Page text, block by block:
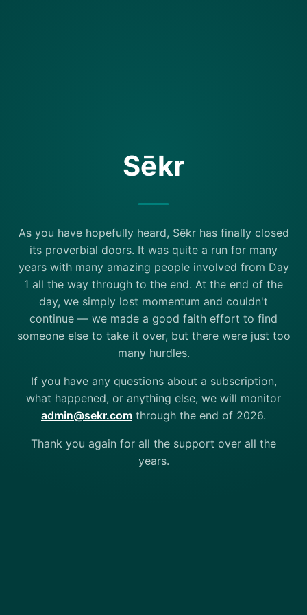
Sēkr
As you have hopefully heard, Sēkr has finally closed
its proverbial doors. It was quite a run for many
years with many amazing people involved from Day
1 all the way through to the end. At the end of the
day, we simply lost momentum and couldn't
continue — we made a good faith effort to find
someone else to take it over, but there were just too
many hurdles.
If you have any questions about a subscription,
what happened, or anything else, we will monitor
admin@sekr.com through the end of 2026.
Thank you again for all the support over all the
years.